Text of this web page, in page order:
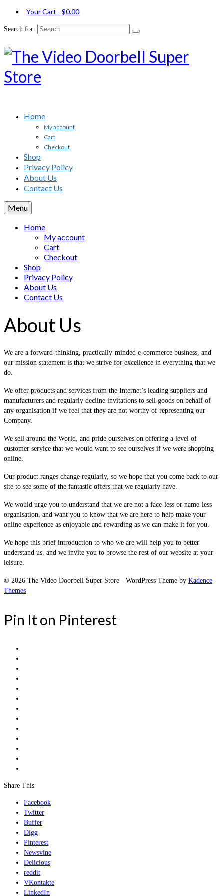
Your Cart - $0.00
Search for:
Home
My account
Cart
Checkout
Shop
Privacy Policy
About Us
Contact Us
Menu
Home
My account
Cart
Checkout
Shop
Privacy Policy
About Us
Contact Us
About Us
We are a forward-thinking, practically-minded e-commerce business, and
our mission statement is that we strive for excellence in everything that we
do.
We offer products and services from the Internet’s leading suppliers and
manufacturers and regularly decline invitations to sell goods on behalf of
any organisation if we feel that they are not worthy of representing our
Company.
We sell around the World, and pride ourselves on offering a level of
customer service that we would want to see ourselves if we were shopping
online.
Our product ranges change regularly, so we hope that you come back to our
site to see some of the fantastic offers that we regularly have.
We would urge you to understand that we are not a face-less or name-less
organisation, and want you to know that we are here to help make your
online experience as enjoyable and rewarding as we can make it for you.
We hope this brief introduction to who we are will help you to better
understand us, and we invite you to browse the rest of our website at your
leisure.
© 2026 The Video Doorbell Super Store - WordPress Theme by Kadence
Themes
Pin It on Pinterest
Share This
Facebook
Twitter
Buffer
Digg
Pinterest
Newsvine
Delicious
reddit
VKontakte
LinkedIn